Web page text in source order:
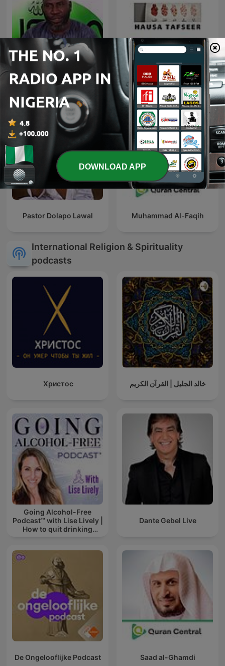
Ahmed Suleiman | Quran
Recitation
Hausa Tafseer
Pastor Dolapo Lawal Muhammad Al-Faqih
International Religion & Spirituality
podcasts
Христос خالد الجليل | القرآن الكريم
Going Alcohol-Free
Podcast™ with Lise Lively |
How to quit drinking
Dante Gebel Live
De Ongelooflijke Podcast Saad al-Ghamdi
DOWNLOAD APP